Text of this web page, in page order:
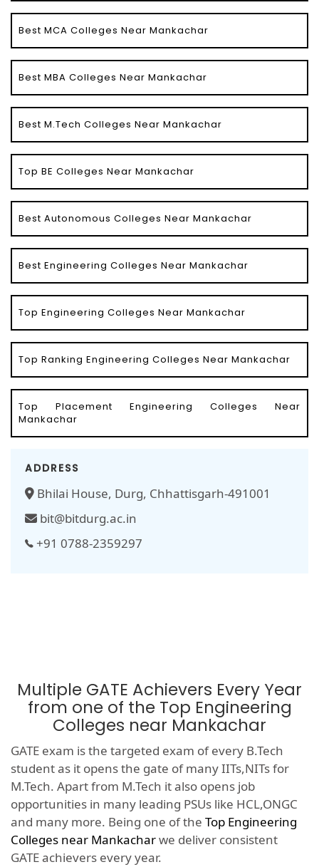
Best MCA Colleges Near Mankachar
Best MBA Colleges Near Mankachar
Best M.Tech Colleges Near Mankachar
Top BE Colleges Near Mankachar
Best Autonomous Colleges Near Mankachar
Best Engineering Colleges Near Mankachar
Top Engineering Colleges Near Mankachar
Top Ranking Engineering Colleges Near Mankachar
Top Placement Engineering Colleges Near
Mankachar
ADDRESS
Bhilai House, Durg, Chhattisgarh-491001
bit@bitdurg.ac.in
+91 0788-2359297
Multiple GATE Achievers Every Year
from one of the Top Engineering
Colleges near Mankachar
GATE exam is the targeted exam of every B.Tech
student as it opens the gate of many IITs,NITs for
M.Tech. Apart from M.Tech it also opens job
opportunities in many leading PSUs like HCL,ONGC
and many more. Being one of the Top Engineering
Colleges near Mankacharwe deliver consistent
GATE achievers every year.